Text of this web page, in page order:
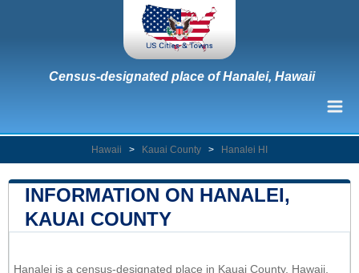
Census-designated place of Hanalei, Hawaii
Hawaii > Kauai County > Hanalei HI
INFORMATION ON HANALEI,
KAUAI COUNTY
Hanalei is a census-designated place in Kauai County, Hawaii,